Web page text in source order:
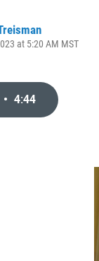
at 5:20 AM MST
• 4:44